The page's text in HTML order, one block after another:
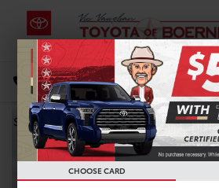
DIRECTIONS Select Language
Search
CHOOSE CARD